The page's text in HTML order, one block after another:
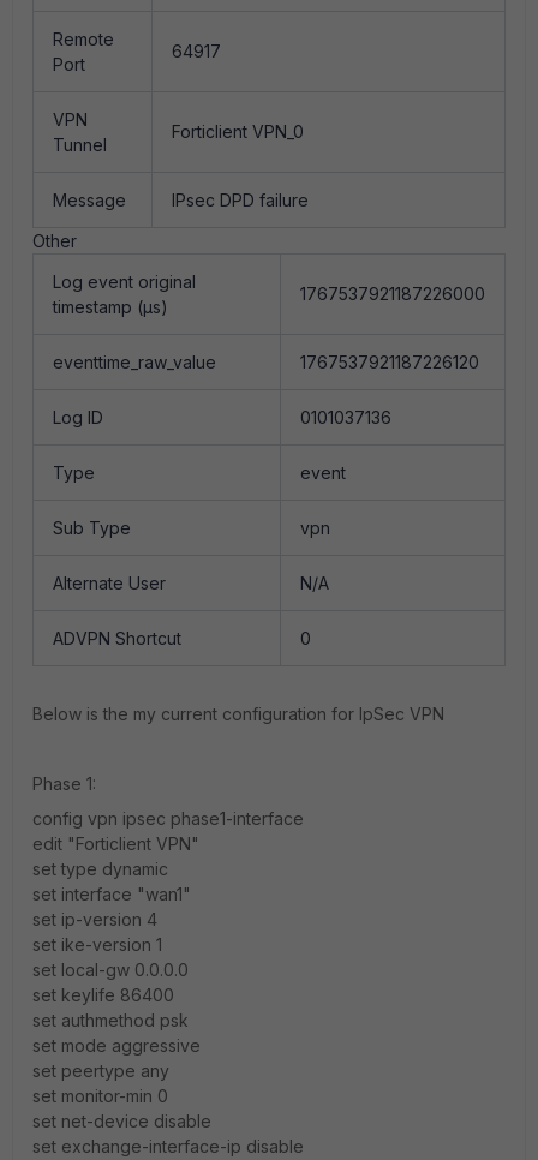
Remote
Port
64917
VPN
Tunnel
Forticlient VPN_0
Message
IPsec DPD failure
Other
Log event original
timestamp (µs)
1767537921187226000
eventtime_raw_value 1767537921187226120
Log ID 0101037136
Type event
Sub Type vpn
Alternate User N/A
ADVPN Shortcut 0
Below is the my current configuration for IpSec VPN
Phase 1:
config vpn ipsec phase1-interface
edit "Forticlient VPN"
set type dynamic
set interface "wan1"
set ip-version 4
set ike-version 1
set local-gw 0.0.0.0
set keylife 86400
set authmethod psk
set mode aggressive
set peertype any
set monitor-min 0
set net-device disable
set exchange-interface-ip disable